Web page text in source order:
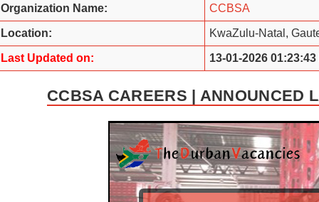
Organization Name: CCBSA
Location: KwaZulu-Natal,
Last Updated on: 13-01-2026 01:23:43
CCBSA CAREERS | ANNOUNCED